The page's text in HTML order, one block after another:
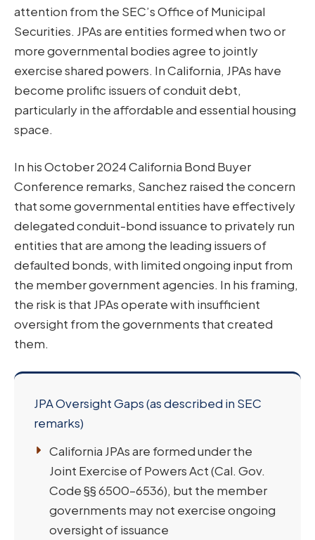
attention from the SEC’s Office of Municipal
Securities. JPAs are entities formed when two or
more governmental bodies agree to jointly
exercise shared powers. In California, JPAs have
become prolific issuers of conduit debt,
particularly in the affordable and essential housing
space.
In his October 2024 California Bond Buyer
Conference remarks, Sanchez raised the concern
that some governmental entities have effectively
delegated conduit-bond issuance to privately run
entities that are among the leading issuers of
defaulted bonds, with limited ongoing input from
the member government agencies. In his framing,
the risk is that JPAs operate with insufficient
oversight from the governments that created
them.
JPA Oversight Gaps (as described in SEC
remarks)
California JPAs are formed under the
Joint Exercise of Powers Act (Cal. Gov.
Code §§ 6500–6536), but the member
governments may not exercise ongoing
oversight of issuance